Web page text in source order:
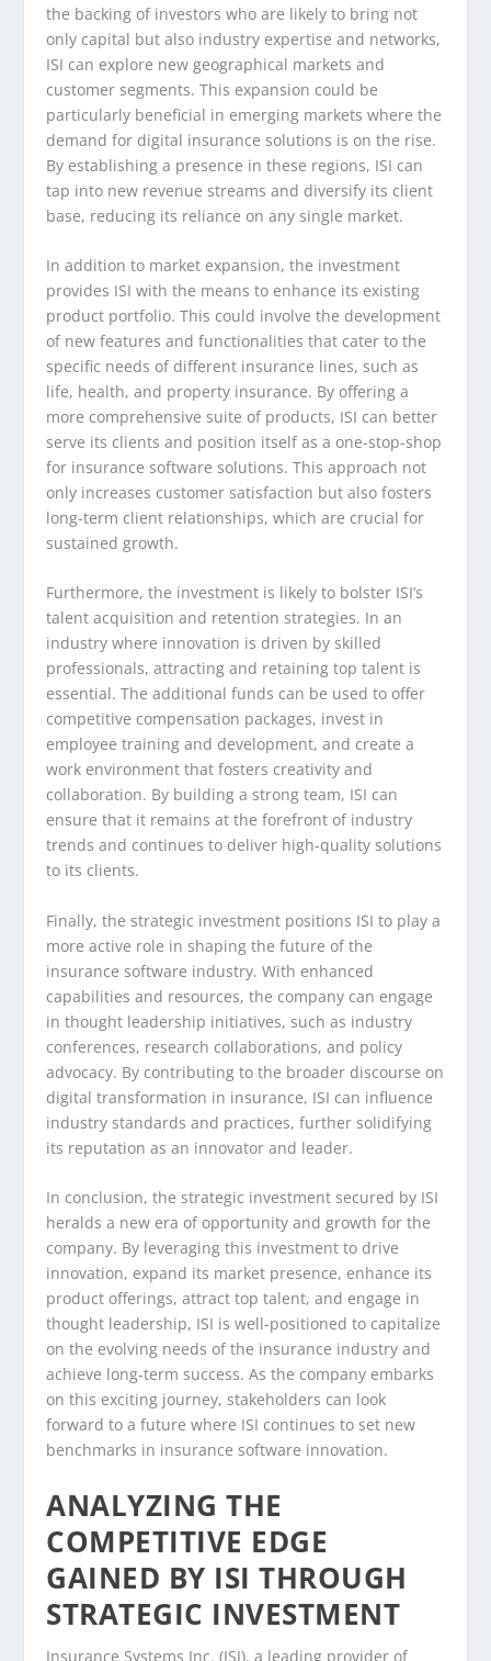
the backing of investors who are likely to bring not
only capital but also industry expertise and networks,
ISI can explore new geographical markets and
customer segments. This expansion could be
particularly beneficial in emerging markets where the
demand for digital insurance solutions is on the rise.
By establishing a presence in these regions, ISI can
tap into new revenue streams and diversify its client
base, reducing its reliance on any single market.
In addition to market expansion, the investment
provides ISI with the means to enhance its existing
product portfolio. This could involve the development
of new features and functionalities that cater to the
specific needs of different insurance lines, such as
life, health, and property insurance. By offering a
more comprehensive suite of products, ISI can better
serve its clients and position itself as a one-stop-shop
for insurance software solutions. This approach not
only increases customer satisfaction but also fosters
long-term client relationships, which are crucial for
sustained growth.
Furthermore, the investment is likely to bolster ISI’s
talent acquisition and retention strategies. In an
industry where innovation is driven by skilled
professionals, attracting and retaining top talent is
essential. The additional funds can be used to offer
competitive compensation packages, invest in
employee training and development, and create a
work environment that fosters creativity and
collaboration. By building a strong team, ISI can
ensure that it remains at the forefront of industry
trends and continues to deliver high-quality solutions
to its clients.
Finally, the strategic investment positions ISI to play a
more active role in shaping the future of the
insurance software industry. With enhanced
capabilities and resources, the company can engage
in thought leadership initiatives, such as industry
conferences, research collaborations, and policy
advocacy. By contributing to the broader discourse on
digital transformation in insurance, ISI can influence
industry standards and practices, further solidifying
its reputation as an innovator and leader.
In conclusion, the strategic investment secured by ISI
heralds a new era of opportunity and growth for the
company. By leveraging this investment to drive
innovation, expand its market presence, enhance its
product offerings, attract top talent, and engage in
thought leadership, ISI is well-positioned to capitalize
on the evolving needs of the insurance industry and
achieve long-term success. As the company embarks
on this exciting journey, stakeholders can look
forward to a future where ISI continues to set new
benchmarks in insurance software innovation.
ANALYZING THE
COMPETITIVE EDGE
GAINED BY ISI THROUGH
STRATEGIC INVESTMENT
Insurance Systems Inc. (ISI), a leading provider of